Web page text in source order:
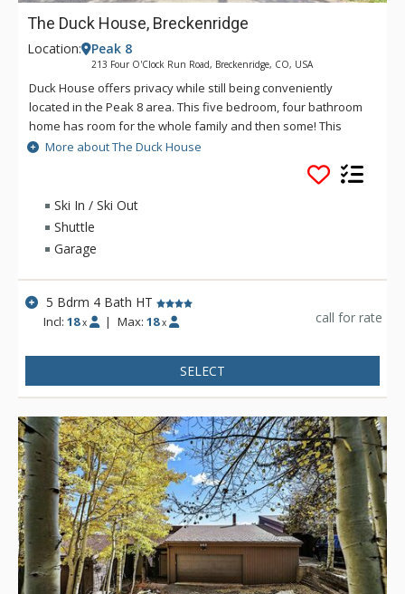
The Duck House, Breckenridge
Location: Peak 8
213 Four O'Clock Run Road, Breckenridge, CO, USA
Duck House offers privacy while still being conveniently
located in the Peak 8 area. This five bedroom, four bathroom
home has room for the whole family and then some! This
spacious home has all the amenities you'll want while staying
in the mountains, including a grill, private hot tub and even a
More about The Duck House
Ski In / Ski Out
Shuttle
Garage
5 Bdrm 4 Bath HT
Incl:18 x | Max: 18 x call for rate
SELECT